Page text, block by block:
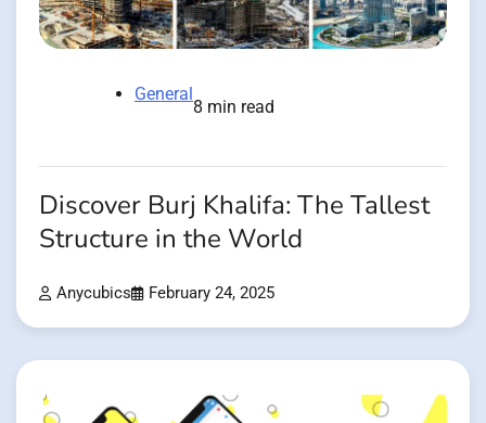
General
8 min read
Discover Burj Khalifa: The Tallest
Structure in the World
Anycubics February 24, 2025